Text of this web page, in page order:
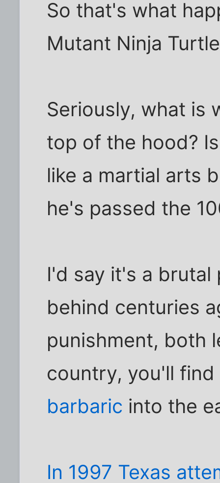
So that's what
Mutant Ninja
Seriously, what is
top of the hood?
like a martial arts
he's passed the
I'd say it's a
behind centuries
punishment, both
country, you'll
barbaric into the
In 1997 Texas